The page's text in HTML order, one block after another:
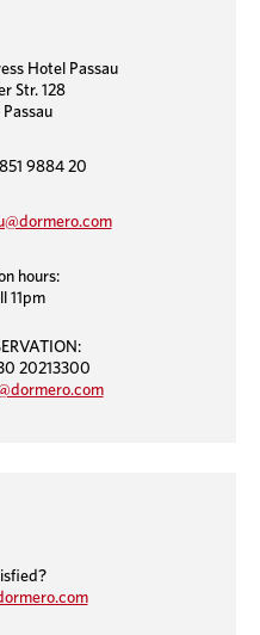
Hotel Passau
Str. 128
9884 20
hours:
11pm
20213300